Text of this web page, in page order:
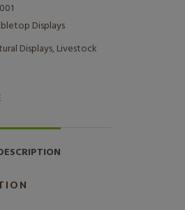
Displays
Displays,Livestock